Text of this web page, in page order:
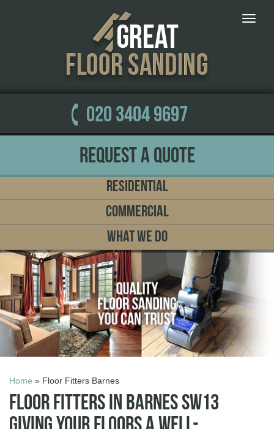
Toggle
020 3404 9697
Request a Quote
Residential
Commercial
What We Do
Home » Floor Fitters Barnes
Floor Fitters in Barnes SW13